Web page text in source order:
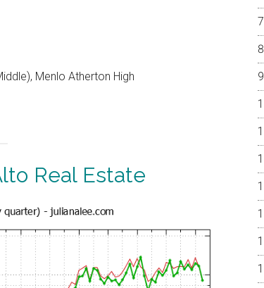
Menlo Atherton High
Real Estate